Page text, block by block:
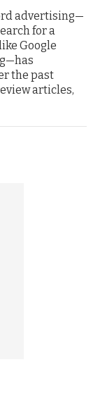
advertising—
for a
Google
the past
articles,